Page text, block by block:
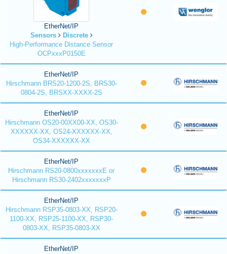
EtherNet/IP
Sensors
Discrete
High-Performance Distance Sensor
OCPxxxP0150E
EtherNet/IP
Hirschmann BRS20-1200-2S, BRS30-
0804-2S, BRSXX-XXXX-2S
EtherNet/IP
Hirschmann OS20-00XX00-XX, OS30-
XXXXXX-XX, OS24-XXXXXX-XX,
OS34-XXXXXX-XX
EtherNet/IP
Hirschmann RS20-0800xxxxxxxE or
Hirschmann RS30-2402xxxxxxxP
EtherNet/IP
Hirschmann RSP35-0803-XX, RSP20-
1100-XX, RSP25-1100-XX, RSP30-
0803-XX, RSP35-0803-XX
EtherNet/IP